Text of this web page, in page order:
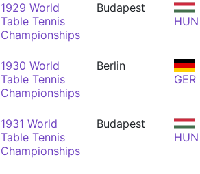
1929 World
Table Tennis
Championships
Budapest
HUN
1930 World
Table Tennis
Championships
Berlin
GER
1931 World
Table Tennis
Championships
Budapest
HUN